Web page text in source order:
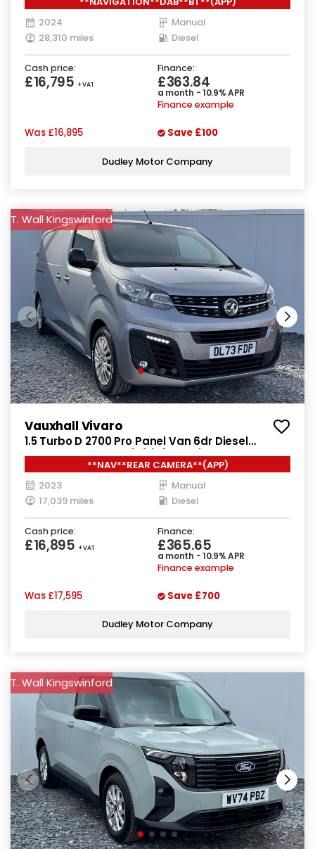
2024
Manual
28,310 miles
Diesel
Cash price:
£16,795 + VAT
Finance:
£363.84
a month - 10.9% APR
Finance example
Was £16,895 Save £100
Dudley Motor Company
T. Wall Kingswinford
Vauxhall Vivaro
1.5 Turbo D 2700 Pro Panel Van 6dr Diesel
Manual L1 H1 Euro 6 (s/s) (120 ps)
**NAV**REAR CAMERA**(APP)
2023
Manual
17,039 miles
Diesel
Cash price:
£16,895 + VAT
Finance:
£365.65
a month - 10.9% APR
Finance example
Was £17,595 Save £700
Dudley Motor Company
T. Wall Kingswinford